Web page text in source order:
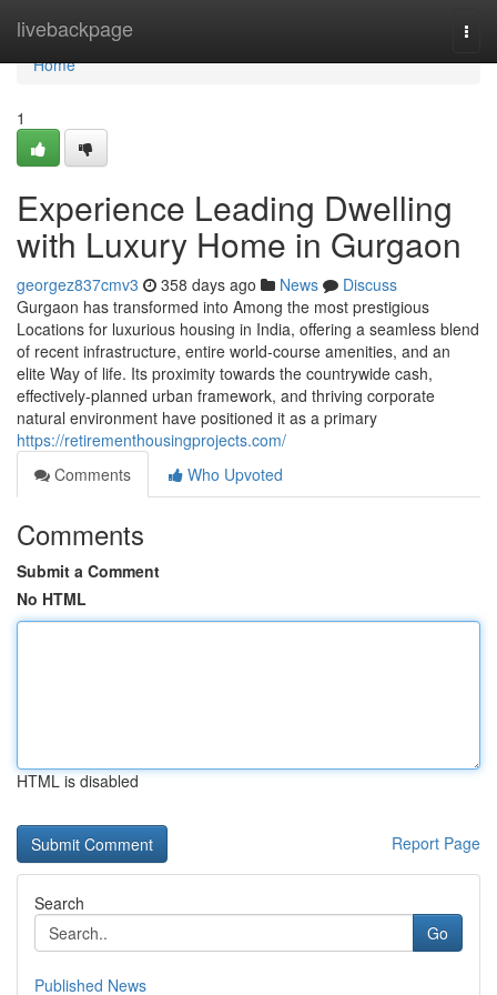
livebackpage
Home
Home
1
Experience Leading Dwelling
with Luxury Home in Gurgaon
georgez837cmv3 358 days ago News
Discuss
Gurgaon has transformed into Among the most prestigious
Locations for luxurious housing in India, offering a seamless blend
of recent infrastructure, entire world-course amenities, and an
elite Way of life. Its proximity towards the countrywide cash,
effectively-planned urban framework, and thriving corporate
natural environment have positioned it as a primary
https://retirementhousingprojects.com/
Comments
Who Upvoted
Comments
Submit a Comment
No HTML
HTML is disabled
Report Page
Search
Go
Published News